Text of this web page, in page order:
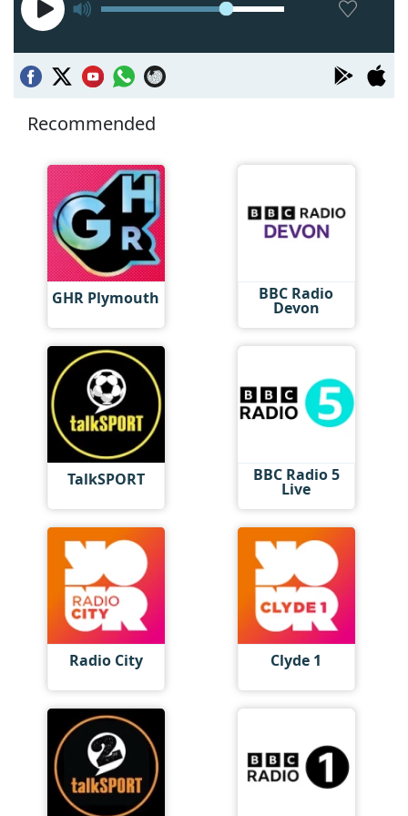
Recommended
GHR Plymouth BBC Radio
Devon
TalkSPORT BBC Radio 5
Live
Radio City Clyde 1